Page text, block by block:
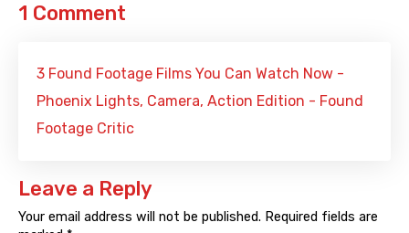
1 Comment
3 Found Footage Films You Can Watch Now -
Phoenix Lights, Camera, Action Edition - Found
Footage Critic
Leave a Reply
Your email address will not be published. Required fields are